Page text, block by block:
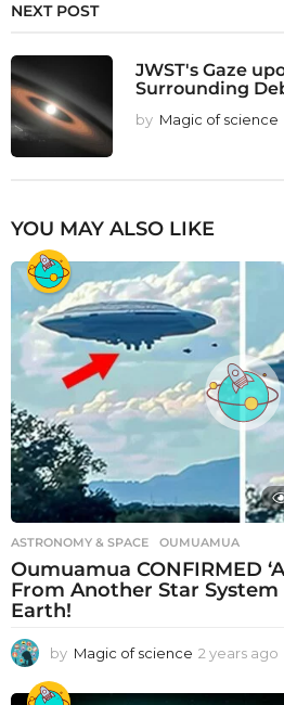
NEXT POST
JWST's Gaze
Surrounding
by Magic of science
YOU MAY ALSO LIKE
ASTRONOMY & SPACE OUMUAMUA
Oumuamua CONFIRMED
From Another Star
Earth!
by Magic of science 2 years ago